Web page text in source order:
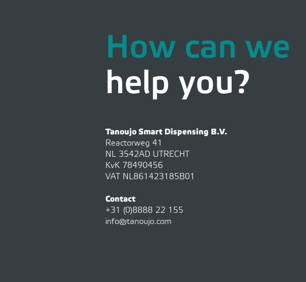
How can we
help you?
Tanoujo Smart Dispensing B.V.
Reactorweg 41
NL 3542AD UTRECHT
KvK 78490456
VAT NL861423185B01
Contact
+31 (0)8888 22 155
info@tanoujo.com